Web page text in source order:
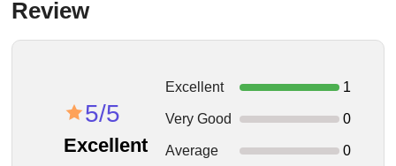
Review
5/5
Excellent
Excellent 1
Very Good 0
Average 0